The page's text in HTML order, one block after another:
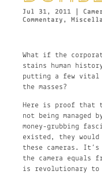
Jul 31, 2011
Commentary ,
What if the
stains human
putting a few vital
the masses?
Here is proof that
not being managed
money-grubbing
existed, they
these cameras.
the camera equals
is revolutionary to